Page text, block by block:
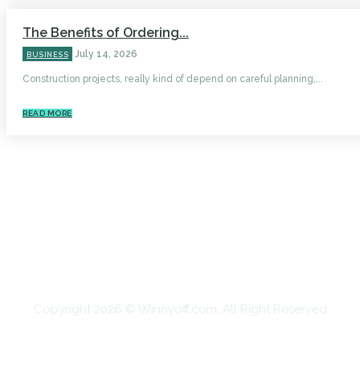
The Benefits of Ordering...
BUSINESS July 14, 2026
Construction projects, really kind of depend on careful planning,...
READ MORE
Copyright 2026 © Winnyoff.com. All Right Reserved